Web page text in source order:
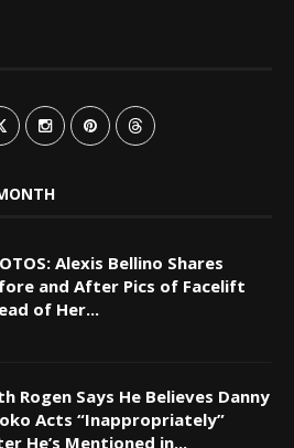
Alexis Bellino Shares
and After Pics of Facelift
of Her...
Rogen Says He Believes Danny
Acts “Inappropriately”
He’s Mentioned in...